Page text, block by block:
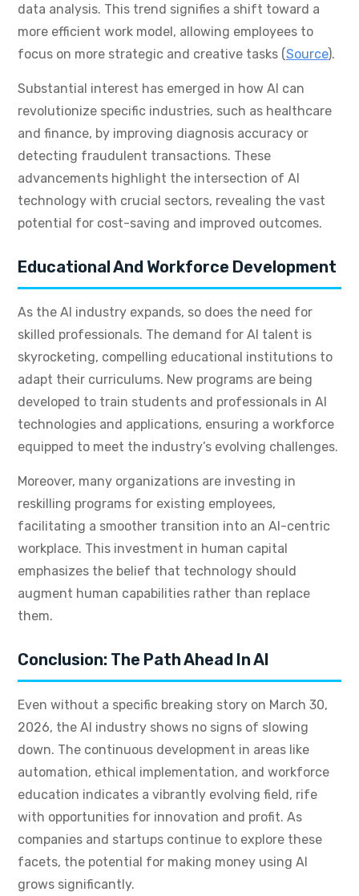
data analysis. This trend signifies a shift toward a
more efficient work model, allowing employees to
focus on more strategic and creative tasks (Source).
Substantial interest has emerged in how AI can
revolutionize specific industries, such as healthcare
and finance, by improving diagnosis accuracy or
detecting fraudulent transactions. These
advancements highlight the intersection of AI
technology with crucial sectors, revealing the vast
potential for cost-saving and improved outcomes.
Educational And Workforce Development
As the AI industry expands, so does the need for
skilled professionals. The demand for AI talent is
skyrocketing, compelling educational institutions to
adapt their curriculums. New programs are being
developed to train students and professionals in AI
technologies and applications, ensuring a workforce
equipped to meet the industry’s evolving challenges.
Moreover, many organizations are investing in
reskilling programs for existing employees,
facilitating a smoother transition into an AI-centric
workplace. This investment in human capital
emphasizes the belief that technology should
augment human capabilities rather than replace
them.
Conclusion: The Path Ahead In AI
Even without a specific breaking story on March 30,
2026, the AI industry shows no signs of slowing
down. The continuous development in areas like
automation, ethical implementation, and workforce
education indicates a vibrantly evolving field, rife
with opportunities for innovation and profit. As
companies and startups continue to explore these
facets, the potential for making money using AI
grows significantly.